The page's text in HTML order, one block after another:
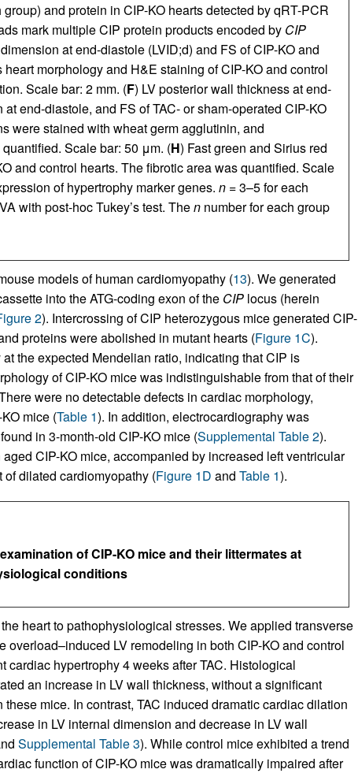
and protein in CIP-KO hearts detected by qRT-PCR
mark multiple CIP protein products encoded by CIP
at end-diastole (LVID;d) and FS of CIP-KO and
heart morphology and H&E staining of CIP-KO and control
Scale bar: 2 mm. (F) LV posterior wall thickness at end-
end-diastole, and FS of TAC- or sham-operated CIP-KO
were stained with wheat germ agglutinin, and
Scale bar: 50 μm. (H) Fast green and Sirius red
and control hearts. The fibrotic area was quantified. Scale
of hypertrophy marker genes. n= 3–5 for each
with post-hoc Tukey’s test. Thennumber for each group
models of human cardiomyopathy (13). We generated
into the ATG-coding exon of the CIPlocus (herein
2). Intercrossing of CIP heterozygous mice generated CIP-
proteins were abolished in mutant hearts (Figure 1C).
the expected Mendelian ratio, indicating that CIP is
of CIP-KO mice was indistinguishable from that of their
were no detectable defects in cardiac morphology,
mice (Table 1). In addition, electrocardiography was
in 3-month-old CIP-KO mice (Supplemental Table 2).
CIP-KO mice, accompanied by increased left ventricular
dilated cardiomyopathy (Figure 1D and Table 1).
of CIP-KO mice and their littermates at
conditions
heart to pathophysiological stresses. We applied transverse
overload–induced LV remodeling in both CIP-KO and control
cardiac hypertrophy 4 weeks after TAC. Histological
an increase in LV wall thickness, without a significant
mice. In contrast, TAC induced dramatic cardiac dilation
in LV internal dimension and decrease in LV wall
Supplemental Table 3). While control mice exhibited a trend
function of CIP-KO mice was dramatically impaired after